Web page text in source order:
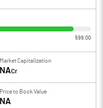
599.00
Market Capitalization
NACr
Price to Book Value
NA